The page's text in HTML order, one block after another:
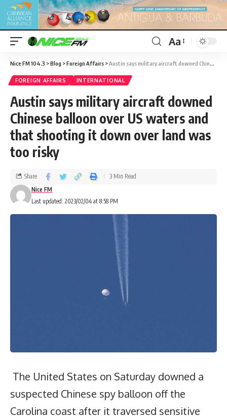
Aa
Nice FM 104.3 >Blog >Foreign Affairs >Austin says military aircraft downed Chinese balloon over US waters and that shooting it down over land was too risky
FOREIGN AFFAIRS INTERNATIONAL
Austin says military aircraft downed
Chinese balloon over US waters and
that shooting it down over land was
too risky
Last updated: 2023/02/04 at 8:58 PM
Nice FM
Share 3 Min Read
The United States on Saturday downed a
suspected Chinese spy balloon off the
Carolina coast after it traversed sensitive